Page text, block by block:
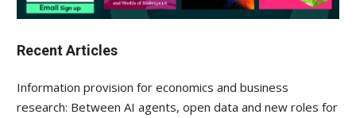
Recent Articles
Information provision for economics and business
research: Between AI agents, open data and new roles for